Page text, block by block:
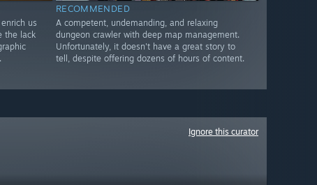
us
the lack
RECOMMENDED
A competent, undemanding, and relaxing
dungeon crawler with deep map management.
Unfortunately, it doesn't have a great story to
tell, despite offering dozens of hours of content.
Ignore this curator